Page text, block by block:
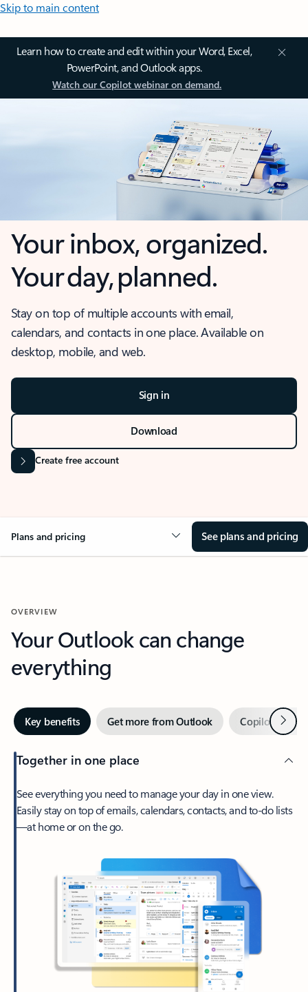
Skip to main content
Learn how to create and edit within your Word, Excel,
PowerPoint, and Outlook apps.
Watch our Copilot webinar on demand.
Your inbox, organized.
Your day, planned.
Stay on top of multiple accounts with email,
calendars, and contacts in one place. Available on
desktop, mobile, and web.
Sign in
Download
Create free account
Plans and pricing See plans and pricing
OVERVIEW
Your Outlook can change
everything
Key benefits Get more from Outlook Copilot inNext
Together in one place
See everything you need to manage your day in one view.
Easily stay on top of emails, calendars, contacts, and to-do lists
—at home or on the go.